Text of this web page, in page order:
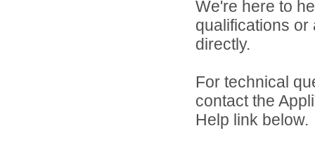
We're here to
qualifications or
directly.
For technical
contact the
Help link below.